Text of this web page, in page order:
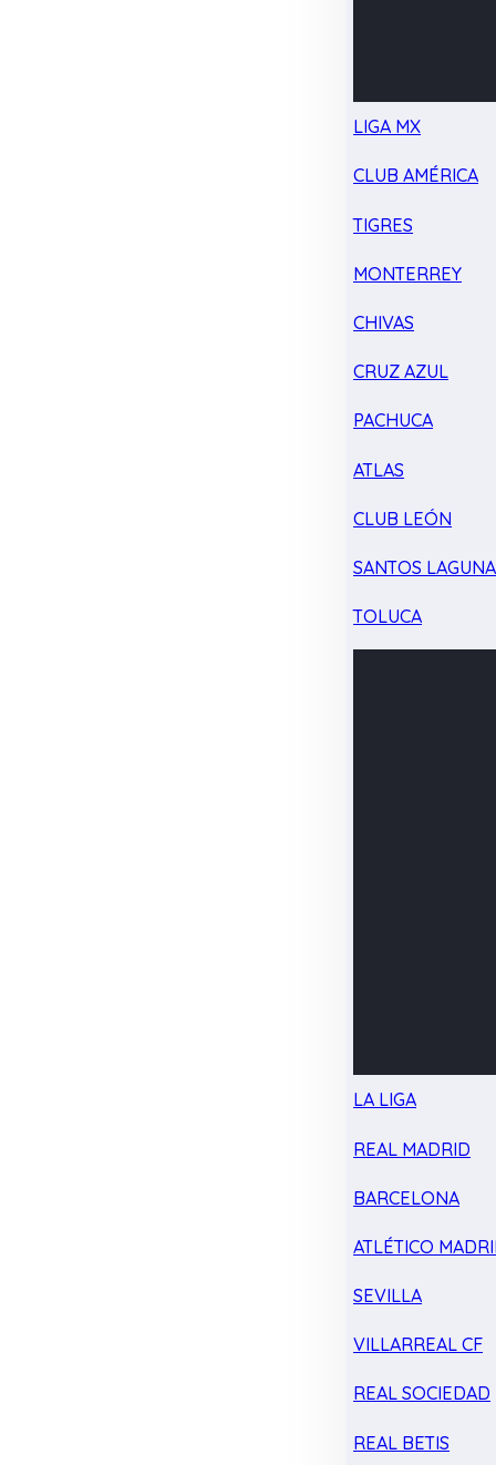
LIGA MX
CLUB AMÉRICA
TIGRES
MONTERREY
CHIVAS
CRUZ AZUL
PACHUCA
ATLAS
CLUB LEÓN
SANTOS LAGUNA
TOLUCA
LA LIGA
REAL MADRID
BARCELONA
ATLÉTICO
SEVILLA
VILLARREAL CF
REAL SOCIEDAD
REAL BETIS